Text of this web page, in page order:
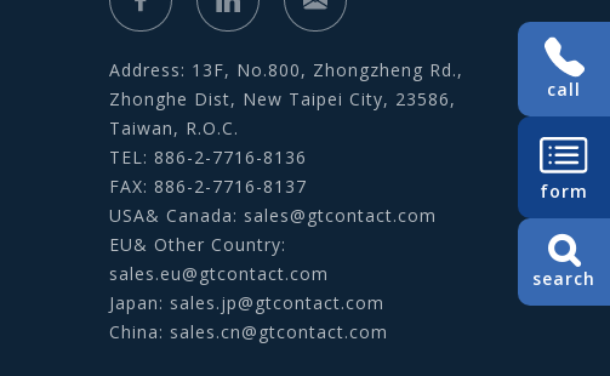
Address: 13F, No.800, Zhongzheng Rd.,
Zhonghe Dist, New Taipei City, 23586,
Taiwan, R.O.C.
TEL: 886-2-7716-8136
FAX: 886-2-7716-8137
USA& Canada: sales@gtcontact.com
EU& Other Country:
sales.eu@gtcontact.com
Japan: sales.jp@gtcontact.com
China: sales.cn@gtcontact.com
call
form
search